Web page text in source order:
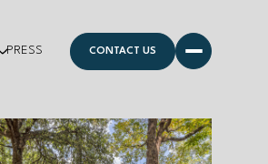
PRESS CONTACT US